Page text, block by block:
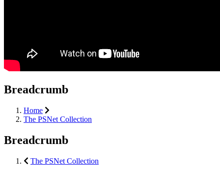
Breadcrumb
Home
The PSNet Collection
Breadcrumb
The PSNet Collection